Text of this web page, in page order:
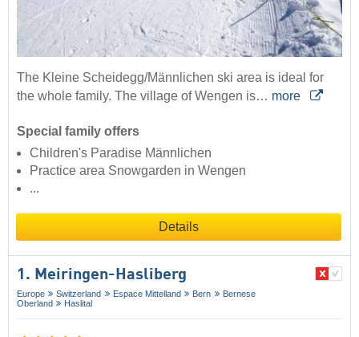
The Kleine Scheidegg/Männlichen ski area is ideal for
the whole family. The village of Wengen is… more
Special family offers
Children's Paradise Männlichen
Practice area Snowgarden in Wengen
...
Details
1. Meiringen-Hasliberg
Europe Switzerland Espace Mittelland Bern
Bernese
Oberland
Haslital